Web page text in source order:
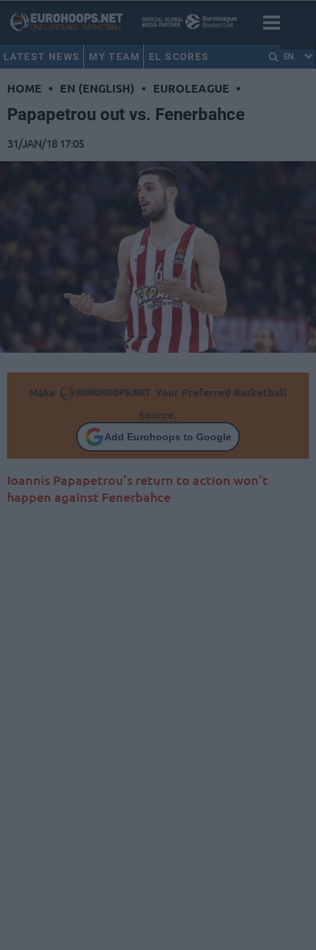
LATEST NEWS MY TEAM EL SCORES EN
HOME • EN (ENGLISH) • EUROLEAGUE •
Papapetrou out vs. Fenerbahce
31/JAN/18 17:05
Make
Your Preferred Basketball
Source.
Add Eurohoops to Google
Ioannis Papapetrou’s return to action won’t
happen against Fenerbahce